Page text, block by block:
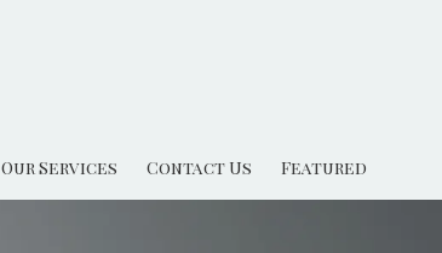
Our Services Contact Us Featured